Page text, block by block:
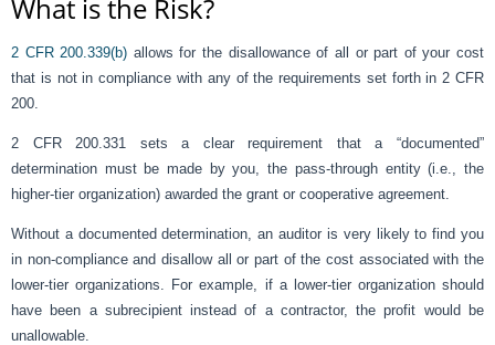
What is the Risk?
2 CFR 200.339(b) allows for the disallowance of all or part of your cost
that is not in compliance with any of the requirements set forth in 2 CFR
200.
2 CFR 200.331 sets a clear requirement that a “documented”
determination must be made by you, the pass-through entity (i.e., the
higher-tier organization) awarded the grant or cooperative agreement.
Without a documented determination, an auditor is very likely to find you
in non-compliance and disallow all or part of the cost associated with the
lower-tier organizations. For example, if a lower-tier organization should
have been a subrecipient instead of a contractor, the profit would be
unallowable.